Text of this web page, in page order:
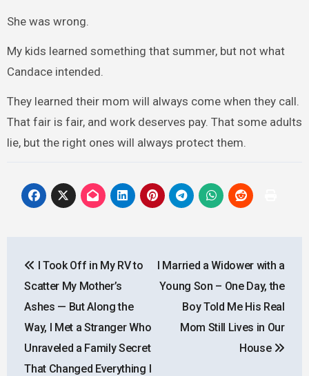
She was wrong.
My kids learned something that summer, but not what
Candace intended.
They learned their mom will always come when they call.
That fair is fair, and work deserves pay. That some adults
lie, but the right ones will always protect them.
navigation
I Took Off in My RV to
Scatter My Mother’s
Ashes — But Along the
Way, I Met a Stranger Who
Unraveled a Family Secret
That Changed Everything I
I Married a Widower with a
Young Son – One Day, the
Boy Told Me His Real
Mom Still Lives in Our
House